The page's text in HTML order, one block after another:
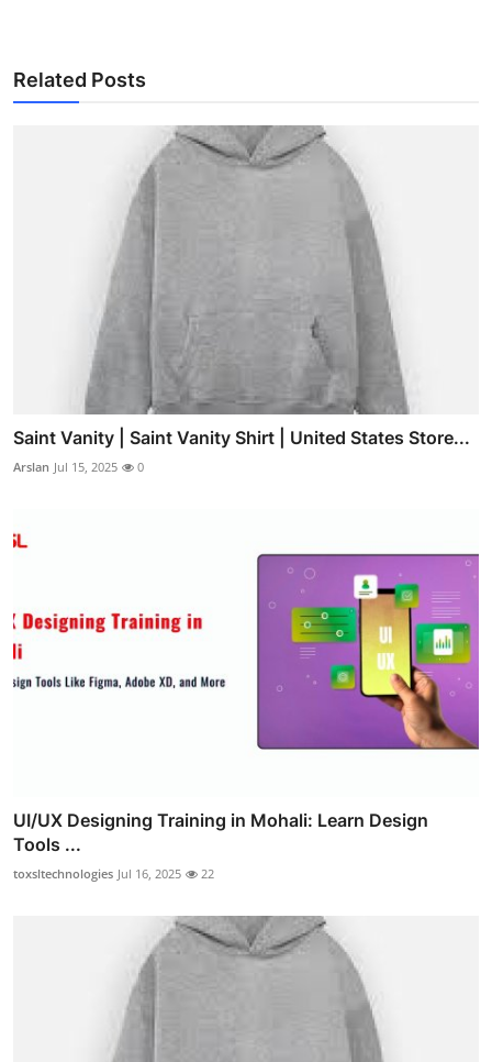
Related Posts
Saint Vanity | Saint Vanity Shirt | United States Store...
Arslan Jul 15, 2025 0
UI/UX Designing Training in Mohali: Learn Design
Tools ...
toxsltechnologies Jul 16, 2025 22